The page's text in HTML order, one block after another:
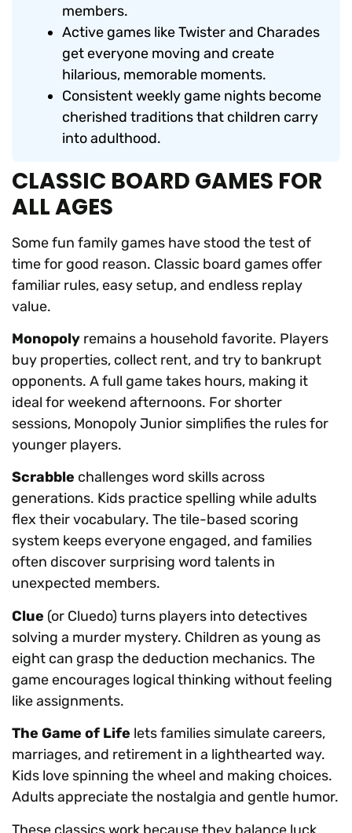
members.
Active games like Twister and Charades
get everyone moving and create
hilarious, memorable moments.
Consistent weekly game nights become
cherished traditions that children carry
into adulthood.
CLASSIC BOARD GAMES FOR
ALL AGES
Some fun family games have stood the test of
time for good reason. Classic board games offer
familiar rules, easy setup, and endless replay
value.
Monopoly remains a household favorite. Players
buy properties, collect rent, and try to bankrupt
opponents. A full game takes hours, making it
ideal for weekend afternoons. For shorter
sessions, Monopoly Junior simplifies the rules for
younger players.
Scrabble challenges word skills across
generations. Kids practice spelling while adults
flex their vocabulary. The tile-based scoring
system keeps everyone engaged, and families
often discover surprising word talents in
unexpected members.
Clue (or Cluedo) turns players into detectives
solving a murder mystery. Children as young as
eight can grasp the deduction mechanics. The
game encourages logical thinking without feeling
like assignments.
The Game of Life lets families simulate careers,
marriages, and retirement in a lighthearted way.
Kids love spinning the wheel and making choices.
Adults appreciate the nostalgia and gentle humor.
These classics work because they balance luck